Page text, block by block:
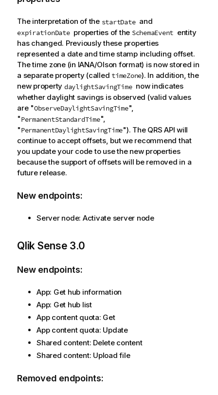
The interpretation of the startDate and
expirationDate properties of the SchemaEvent entity
has changed. Previously these properties
represented a date and time stamp including offset.
The time zone (in IANA/Olson format) is now stored in
a separate property (called timeZone). In addition, the
new property daylightSavingTime now indicates
whether daylight savings is observed (valid values
are "ObserveDaylightSavingTime",
"PermanentStandardTime",
"PermanentDaylightSavingTime"). The QRS API will
continue to accept offsets, but we recommend that
you update your code to use the new properties
because the support of offsets will be removed in a
future release.
New endpoints:
Server node: Activate server node
Qlik Sense 3.0
New endpoints:
App: Get hub information
App: Get hub list
App content quota: Get
App content quota: Update
Shared content: Delete content
Shared content: Upload file
Removed endpoints: